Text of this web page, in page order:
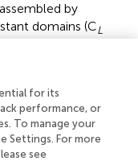
by
domains (CL
ER for retention
was
the highest level of
infiltration
for its
performance, or
To manage your
Settings. For more
see